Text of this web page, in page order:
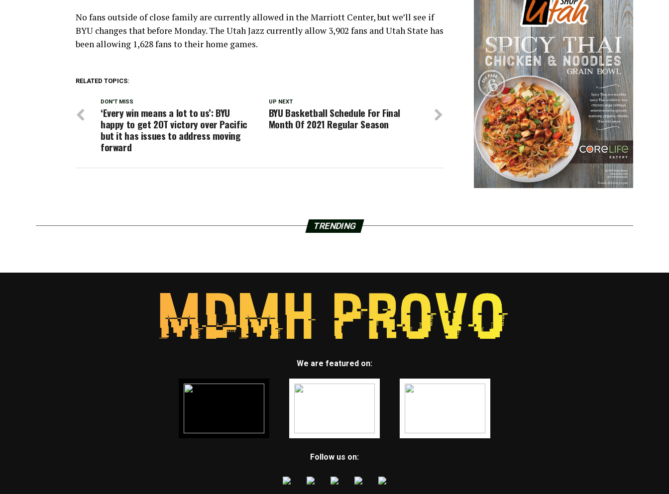
No fans outside of close family are currently allowed in the Marriott Center, but we’ll see if
BYU changes that before Monday. The Utah Jazz currently allow 3,902 fans and Utah State has
been allowing 1,628 fans to their home games.
RELATED TOPICS:
UP NEXT
BYU Basketball Schedule For Final
Month Of 2021 Regular Season
DON'T MISS
‘Every win means a lot to us’: BYU
happy to get 2OT victory over Pacific
but it has issues to address moving
forward
TRENDING
We are featured on:
Follow us on: